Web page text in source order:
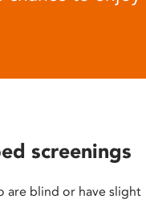
screenings
are blind or have slight